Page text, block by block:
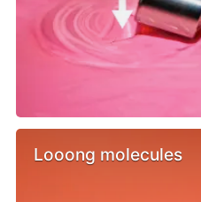
Looong molecules